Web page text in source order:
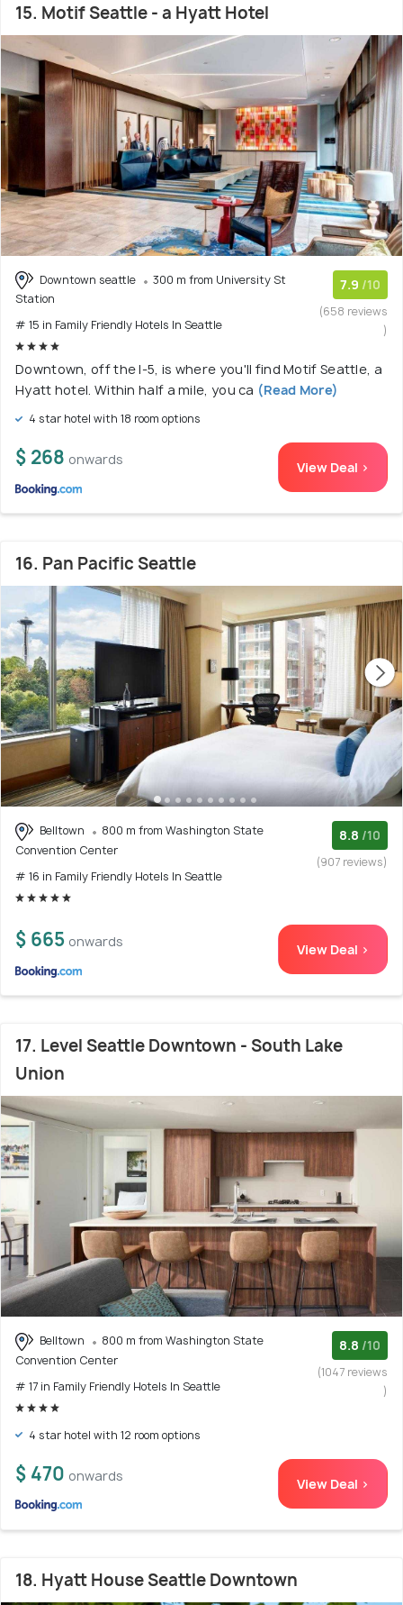
15. Motif Seattle - a Hyatt Hotel
Downtown seattle
300 m from University St
Station
# 15 in Family Friendly Hotels In Seattle
7.9 /10
(658 reviews
)
Downtown, off the I-5, is where you'll find Motif Seattle, a
Hyatt hotel. Within half a mile, you ca (Read More)
4 star hotel with 18 room options
$ 268 onwards View Deal >
16. Pan Pacific Seattle
Belltown
800 m from Washington State
Convention Center
# 16 in Family Friendly Hotels In Seattle
8.8 /10
(907 reviews)
$ 665 onwards View Deal >
17. Level Seattle Downtown - South Lake
Union
Belltown
800 m from Washington State
Convention Center
# 17 in Family Friendly Hotels In Seattle
8.8 /10
(1047 reviews
)
4 star hotel with 12 room options
$ 470 onwards View Deal >
18. Hyatt House Seattle Downtown